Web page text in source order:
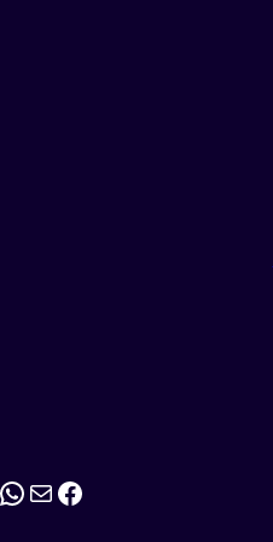
MailFacebook